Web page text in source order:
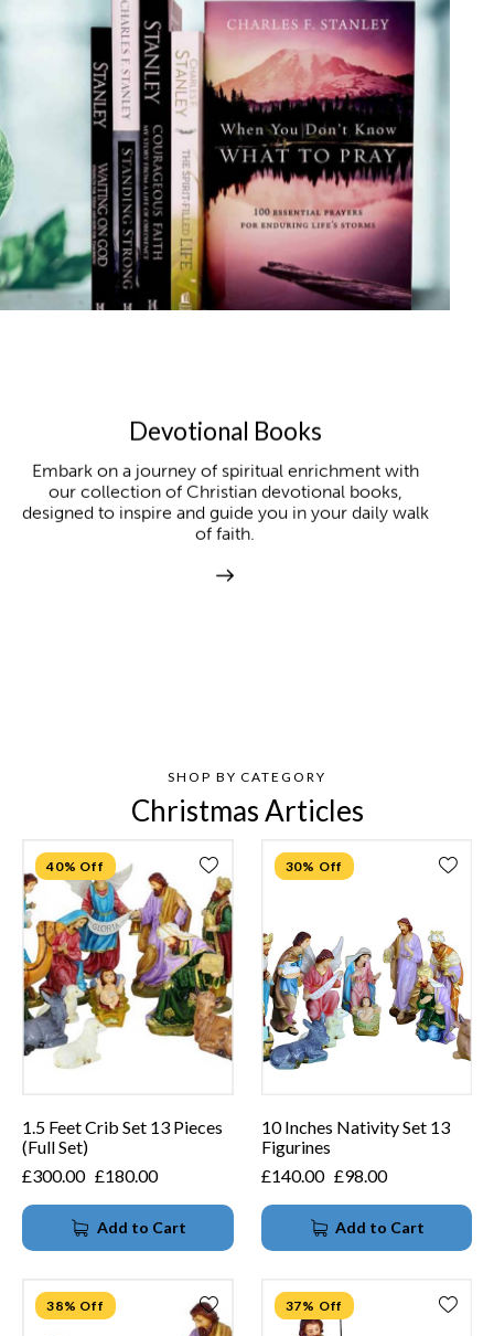
Devotional Books
Embark on a journey of spiritual enrichment with
our collection of Christian devotional books,
designed to inspire and guide you in your daily walk
of faith.
SHOP BY CATEGORY
Christmas Articles
40% Off
1.5 Feet Crib Set 13 Pieces
(Full Set)
£300.00 £180.00
Add to Cart
30% Off
10 Inches Nativity Set 13
Figurines
£140.00 £98.00
Add to Cart
38% Off 37% Off